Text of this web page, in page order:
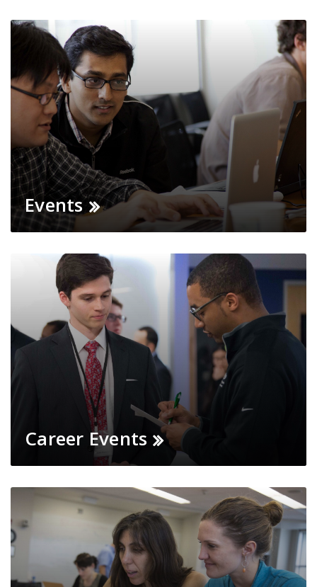
Events
Career Events